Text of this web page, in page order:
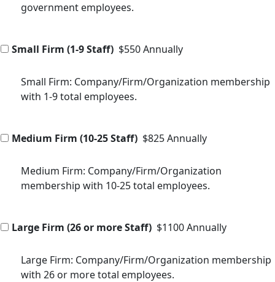
government employees.
Small Firm (1-9 Staff) $550 Annually
Small Firm: Company/Firm/Organization membership
with 1-9 total employees.
Medium Firm (10-25 Staff) $825 Annually
Medium Firm: Company/Firm/Organization
membership with 10-25 total employees.
Large Firm (26 or more Staff) $1100 Annually
Large Firm: Company/Firm/Organization membership
with 26 or more total employees.